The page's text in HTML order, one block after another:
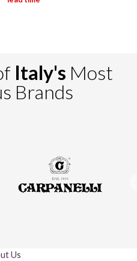
Italy's Most
Brands
Us